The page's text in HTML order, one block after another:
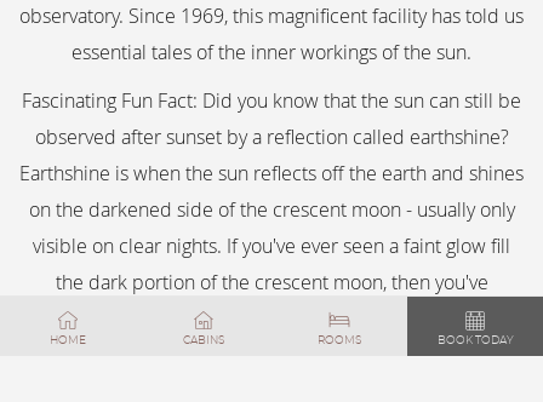
observatory. Since 1969, this magnificent facility has told us
essential tales of the inner workings of the sun.
Fascinating Fun Fact: Did you know that the sun can still be
observed after sunset by a reflection called earthshine?
Earthshine is when the sun reflects off the earth and shines
on the darkened side of the crescent moon - usually only
visible on clear nights. If you've ever seen a faint glow fill
the dark portion of the crescent moon, then you've
observed the sun at night from the earth.
HOME CABINS ROOMS BOOK TODAY